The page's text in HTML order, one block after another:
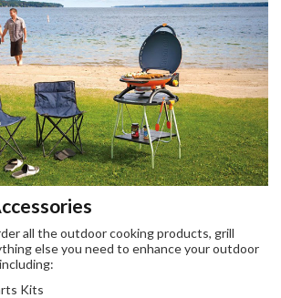
all the outdoor cooking products, grill
else you need to enhance your outdoor
Kits